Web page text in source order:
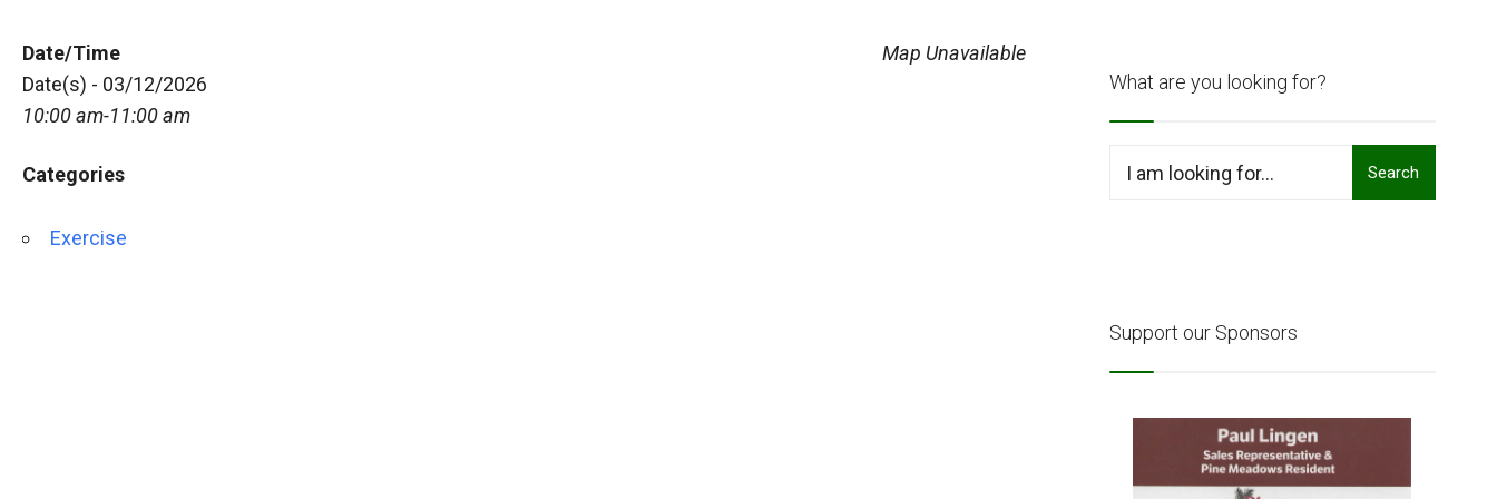
Map Unavailable
Date/Time
Date(s) - 03/12/2026
10:00 am-11:00 am
Categories
Exercise
What are you looking for?
Search
Support our Sponsors